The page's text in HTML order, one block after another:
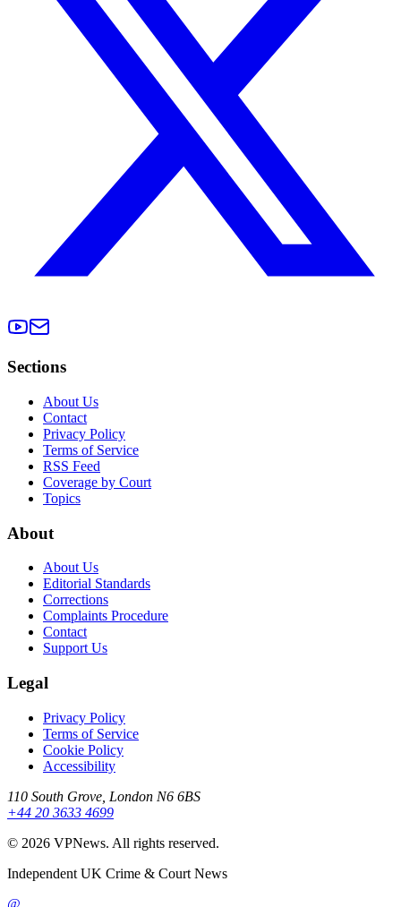
Sections
About Us
Contact
Privacy Policy
Terms of Service
RSS Feed
Coverage by Court
Topics
About
About Us
Editorial Standards
Corrections
Complaints Procedure
Contact
Support Us
Legal
Privacy Policy
Terms of Service
Cookie Policy
Accessibility
110 South Grove, London N6 6BS
+44 20 3633 4699
© 2026 VPNews. All rights reserved.
Independent UK Crime & Court News
@